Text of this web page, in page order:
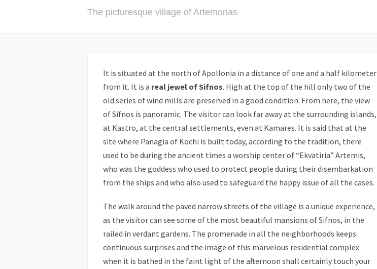
The picturesque village of Artemonas
It is situated at the north of Apollonia in a distance of one and a half kilometer
from it. It is a real jewel of Sifnos. High at the top of the hill only two of the
old series of wind mills are preserved in a good condition. From here, the view
of Sifnos is panoramic. The visitor can look far away at the surrounding islands,
at Kastro, at the central settlements, even at Kamares. It is said that at the
site where Panagia of Kochi is built today, according to the tradition, there
used to be during the ancient times a worship center of “Ekvatiria” Artemis,
who was the goddess who used to protect people during their disembarkation
from the ships and who also used to safeguard the happy issue of all the cases.
The walk around the paved narrow streets of the village is a unique experience,
as the visitor can see some of the most beautiful mansions of Sifnos, in the
railed in verdant gardens. The promenade in all the neighborhoods keeps
continuous surprises and the image of this marvelous residential complex
when it is bathed in the faint light of the afternoon shall certainly touch your